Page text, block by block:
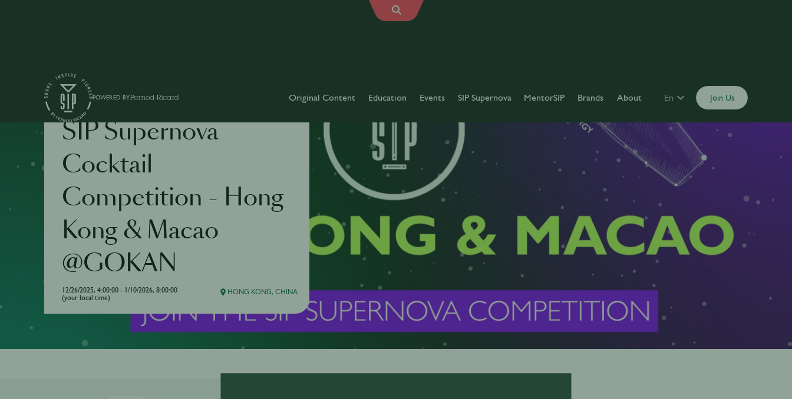
POWERED BY Original Content Education Events SIP Supernova MentorSIP Brands About En Join Us
COMPETITION
SIP Supernova
Cocktail
Competition - Hong
Kong & Macao
@GOKAN
12/26/2025, 4:00:00 - 1/10/2026, 8:00:00
(your local time)
HONG KONG, CHINA